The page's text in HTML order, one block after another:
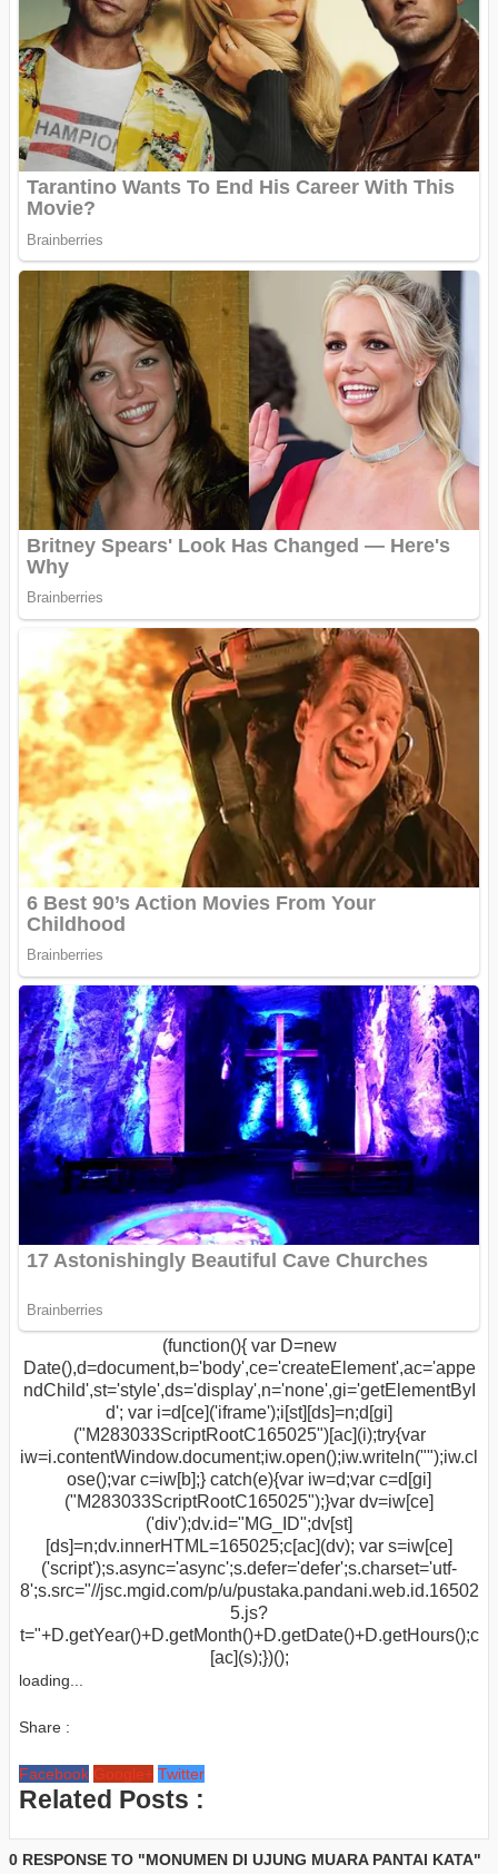
(function(){ var D=new
Date(),d=document,b='body',ce='createElement',ac='appe
ndChild',st='style',ds='display',n='none',gi='getElementByI
d'; var i=d[ce]('iframe');i[st][ds]=n;d[gi]
("M283033ScriptRootC165025")[ac](i);try{var
iw=i.contentWindow.document;iw.open();iw.writeln("");iw.cl
ose();var c=iw[b];} catch(e){var iw=d;var c=d[gi]
("M283033ScriptRootC165025");}var dv=iw[ce]
('div');dv.id="MG_ID";dv[st]
[ds]=n;dv.innerHTML=165025;c[ac](dv); var s=iw[ce]
('script');s.async='async';s.defer='defer';s.charset='utf-
8';s.src="//jsc.mgid.com/p/u/pustaka.pandani.web.id.16502
5.js?
t="+D.getYear()+D.getMonth()+D.getDate()+D.getHours();c
[ac](s);})();
loading...
Share :
Facebook Google+ Twitter
Related Posts :
0 RESPONSE TO "MONUMEN DI UJUNG MUARA PANTAI KATA"